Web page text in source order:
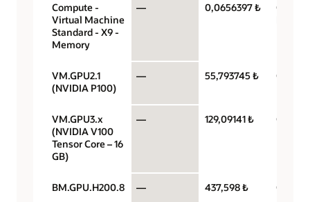
Compute -
Virtual Machine
Standard - X9 -
Memory
— 0,0656397 ₺
VM.GPU2.1
(NVIDIA P100)
— 55,793745 ₺ GPU
VM.GPU3.x
(NVIDIA V100
Tensor Core – 16
GB)
— 129,09141 ₺ GPU
BM.GPU.H200.8 — 437,598 ₺ GPU